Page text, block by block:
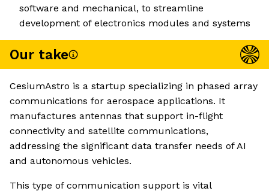
software and mechanical, to streamline
development of electronics modules and systems
Our take
CesiumAstro is a startup specializing in phased array
communications for aerospace applications. It
manufactures antennas that support in-flight
connectivity and satellite communications,
addressing the significant data transfer needs of AI
and autonomous vehicles.
This type of communication support is vital